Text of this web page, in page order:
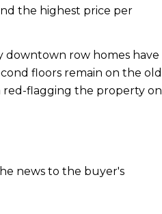
the highest price per
downtown row homes have
floors remain on the old
red-flagging the property on
news to the buyer's